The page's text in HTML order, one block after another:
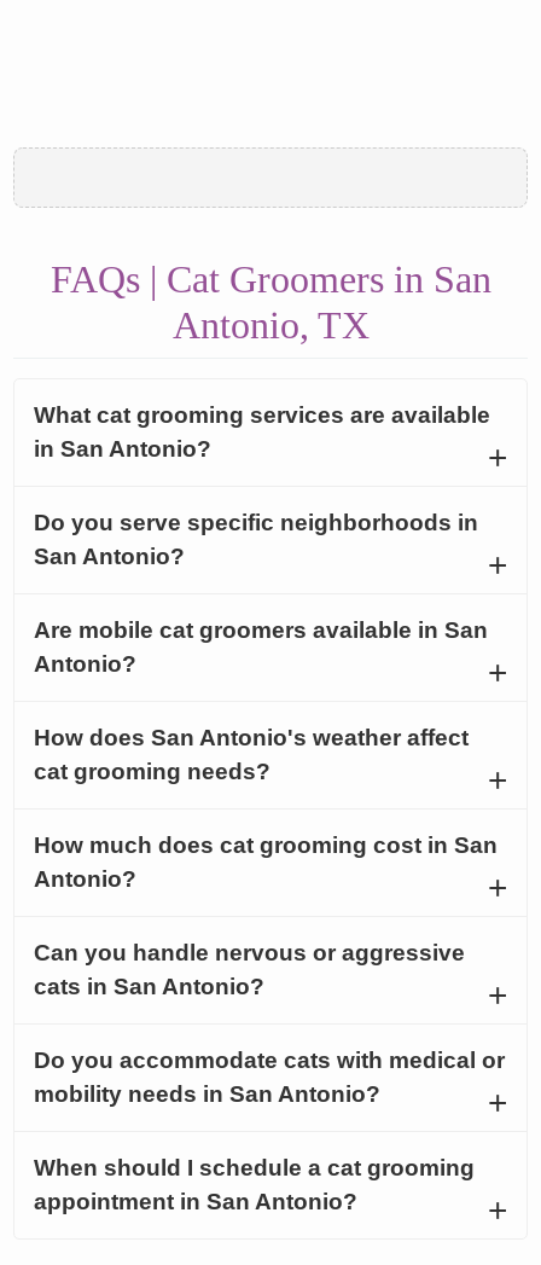
FAQs | Cat Groomers in San
Antonio, TX
What cat grooming services are available
in San Antonio?
Do you serve specific neighborhoods in
San Antonio?
Are mobile cat groomers available in San
Antonio?
How does San Antonio's weather affect
cat grooming needs?
How much does cat grooming cost in San
Antonio?
Can you handle nervous or aggressive
cats in San Antonio?
Do you accommodate cats with medical or
mobility needs in San Antonio?
When should I schedule a cat grooming
appointment in San Antonio?